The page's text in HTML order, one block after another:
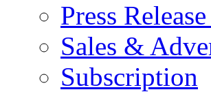
Press
Sales &
Subscription